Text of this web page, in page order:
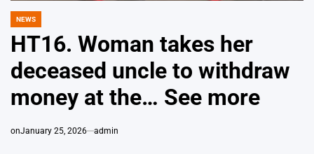
POSTED
NEWS
HT16. Woman takes her
deceased uncle to withdraw
money at the… See more
onJanuary 25, 2026 admin